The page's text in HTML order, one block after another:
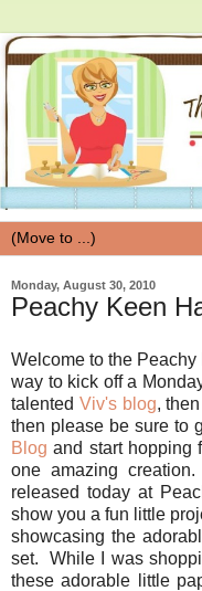
Monday, August 30, 2010
Peachy Keen
Welcome to the
way to kick off a
talented Viv's blog,
then please be sure to
Blog and start hopping
one amazing
released today at
show you a fun little
showcasing the
set. While I was
these adorable little